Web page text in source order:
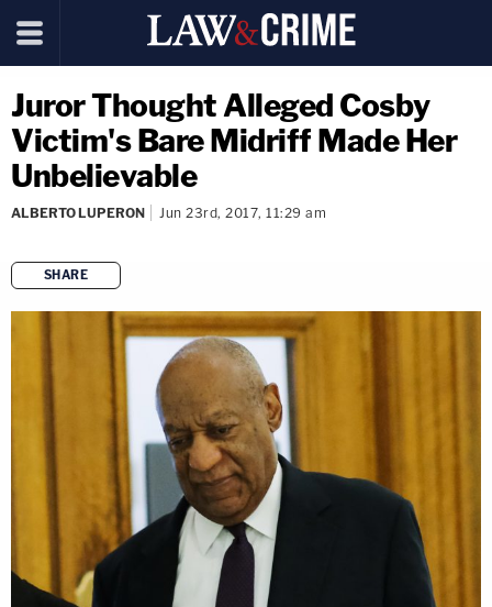
Juror Thought Alleged Cosby
Victim's Bare Midriff Made Her
Unbelievable
ALBERTO LUPERON Jun 23rd, 2017, 11:29 am
SHARE
copy link